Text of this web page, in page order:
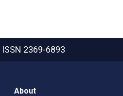
ISSN 2369-6893
About